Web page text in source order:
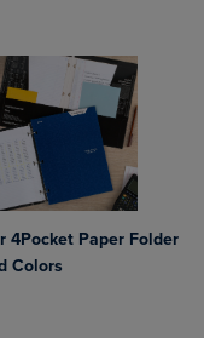
4Pocket Paper Folder
Colors
PRICE